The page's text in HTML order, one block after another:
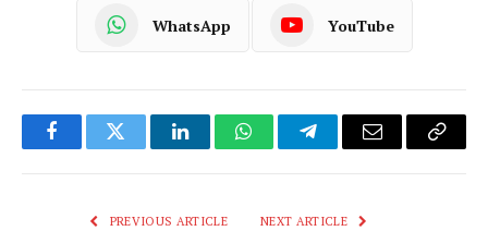
WhatsApp YouTube
FacebookTwitter LinkedInWhatsAppTelegramEmail
Copy
PREVIOUS ARTICLE NEXT ARTICLE